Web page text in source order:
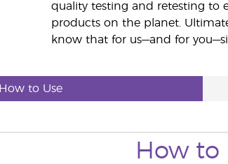
quality testing and retesting to
products on the planet.
know that for us—and for
How to Use
How to